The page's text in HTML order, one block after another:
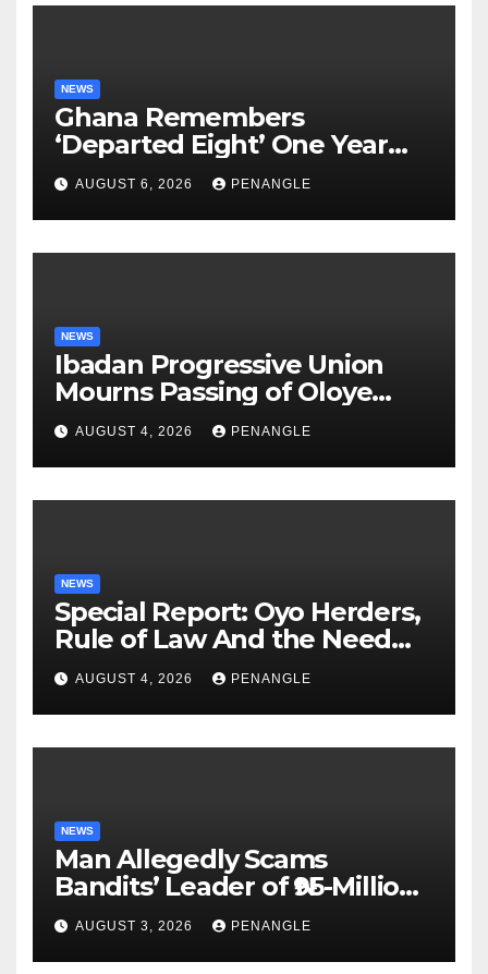
NEWS
Ghana Remembers
‘Departed Eight’ One Year
After Tragic Helicopter Crash
AUGUST 6, 2026 PENANGLE
NEWS
Ibadan Progressive Union
Mourns Passing of Oloye
Lekan Alabi
AUGUST 4, 2026 PENANGLE
NEWS
Special Report: Oyo Herders,
Rule of Law And the Need
For Transparency and
Accountability By
Akinwonula Emmanuel
AUGUST 4, 2026 PENANGLE
NEWS
Man Allegedly Scams
Bandits’ Leader of ₦95-Million
Over Gun Supply in Katsina
AUGUST 3, 2026 PENANGLE